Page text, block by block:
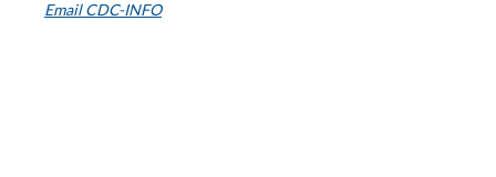
Email CDC-INFO